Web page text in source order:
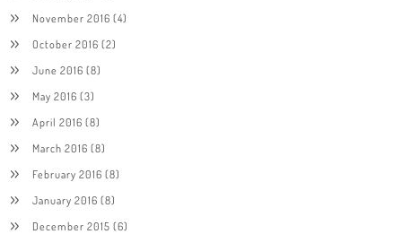
November 2016 (4)
October 2016 (2)
June 2016 (8)
May 2016 (3)
April 2016 (8)
March 2016 (8)
February 2016 (8)
January 2016 (8)
December 2015 (6)